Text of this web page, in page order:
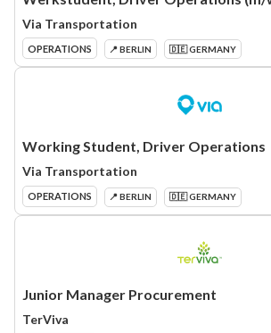
Via Transportation
OPERATIONS 📍 BERLIN 🇩🇪 GERMANY
Working Student, Driver Operations
Via Transportation
OPERATIONS 📍 BERLIN 🇩🇪 GERMANY
Junior Manager Procurement
TerViva